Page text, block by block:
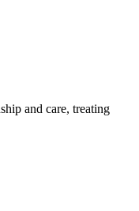
and care, treating